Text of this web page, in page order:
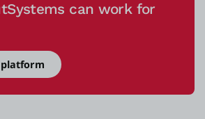
can work for
platform